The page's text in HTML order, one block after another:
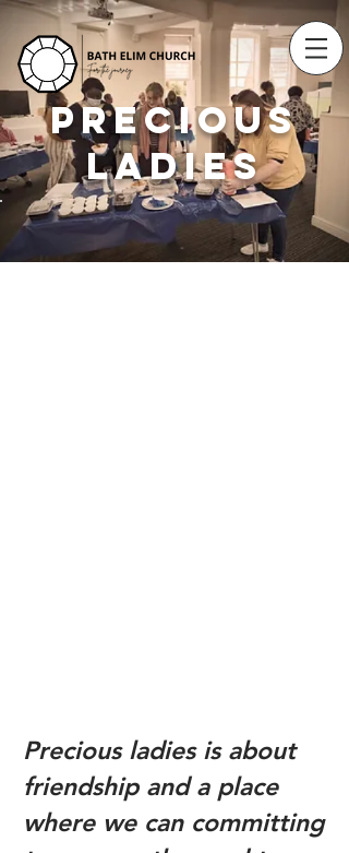
PRECIOUS
LADIES
Precious ladies is about
friendship and a place
where we can committing